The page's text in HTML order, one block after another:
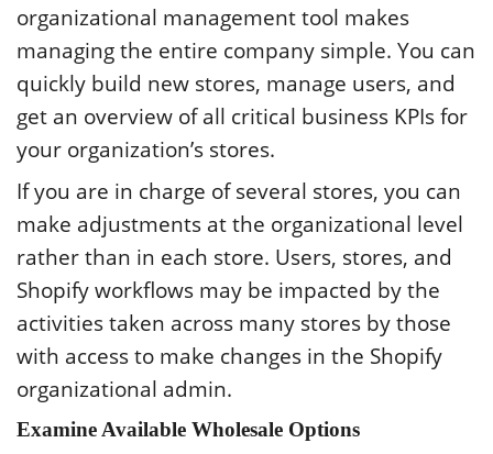
organizational management tool makes
managing the entire company simple. You can
quickly build new stores, manage users, and
get an overview of all critical business KPIs for
your organization’s stores.
If you are in charge of several stores, you can
make adjustments at the organizational level
rather than in each store. Users, stores, and
Shopify workflows may be impacted by the
activities taken across many stores by those
with access to make changes in the Shopify
organizational admin.
Examine Available Wholesale Options